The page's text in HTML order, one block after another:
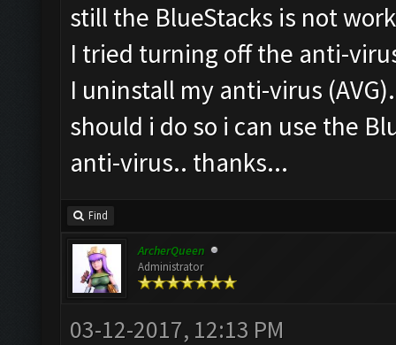
still the BlueStacks is not
I tried turning off the anti-
I uninstall my anti-virus
should i do so i can use the
anti-virus.. thanks...
Find
ArcherQueen
Administrator
03-12-2017, 12:13 PM